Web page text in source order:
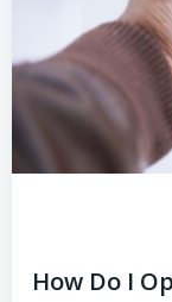
How Do I